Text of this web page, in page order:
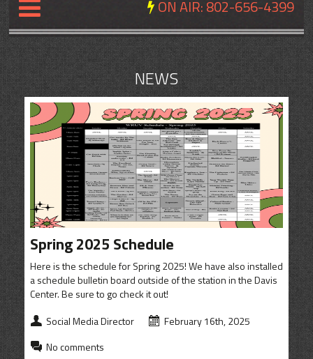
ON AIR:802-656-4399
NEWS
REVIEWS
EVENTS
EXPOSURE
SCHEDULE
ABOUT
CONTACT
NEWS
Spring 2025 Schedule
Here is the schedule for Spring 2025! We have also installed
a schedule bulletin board outside of the station in the Davis
Center. Be sure to go check it out!
Social Media Director
February 16th, 2025
No comments